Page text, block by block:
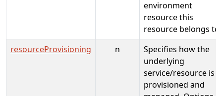
environment
resource this
resource belongs to.
resourceProvisioning
n
Specifies how the
underlying
service/resource is
provisioned and